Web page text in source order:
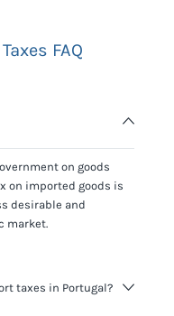
FAQ
on goods
on imported goods is
desirable and
market.
taxes in Portugal?